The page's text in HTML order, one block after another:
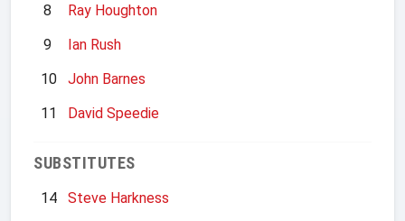
8
Ray Houghton
9
Ian Rush
10
John Barnes
11
David Speedie
SUBSTITUTES
14
Steve Harkness